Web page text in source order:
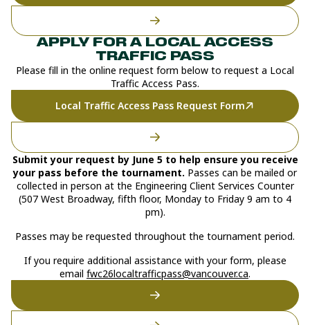
APPLY FOR A LOCAL ACCESS
TRAFFIC PASS
Please fill in the online request form below to request a Local
Traffic Access Pass.
Local Traffic Access Pass Request Form
Submit your request by June 5 to help ensure you receive
your pass before the tournament. Passes can be mailed or
collected in person at the Engineering Client Services Counter
(507 West Broadway, fifth floor, Monday to Friday 9 am to 4
pm).
Passes may be requested throughout the tournament period.
If you require additional assistance with your form, please
email fwc26localtrafficpass@vancouver.ca.